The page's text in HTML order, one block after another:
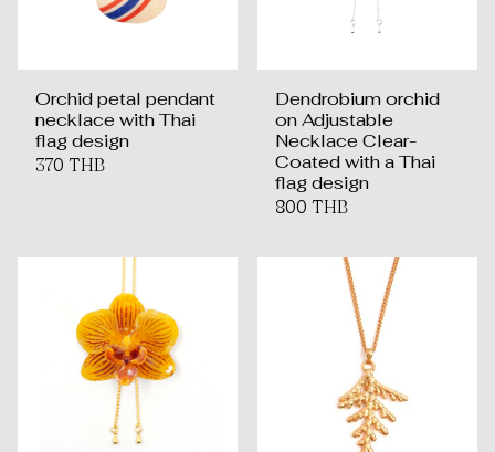
Orchid petal pendant
necklace with Thai
flag design
370 THB
Dendrobium orchid
on Adjustable
Necklace Clear-
Coated with a Thai
flag design
800 THB